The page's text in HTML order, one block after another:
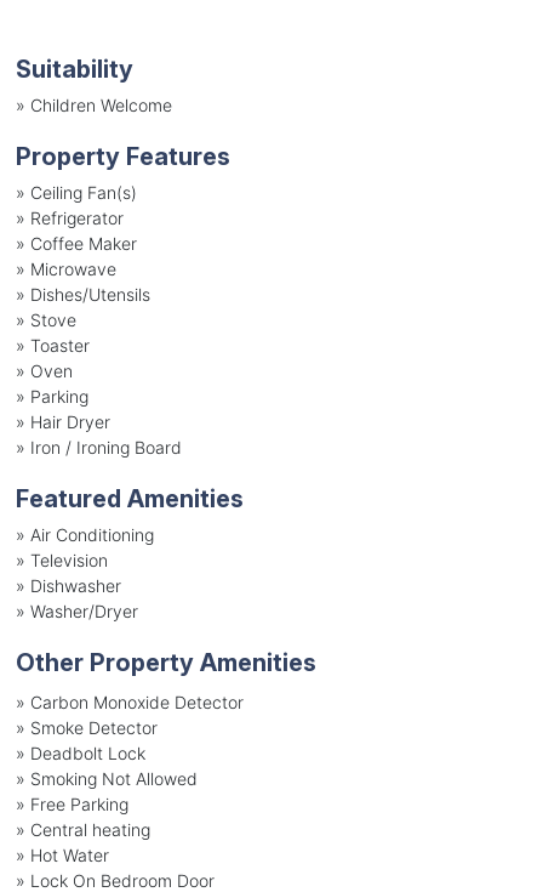
Suitability
» Children Welcome
Property Features
» Ceiling Fan(s)
» Refrigerator
» Coffee Maker
» Microwave
» Dishes/Utensils
» Stove
» Toaster
» Oven
» Parking
» Hair Dryer
» Iron / Ironing Board
Featured Amenities
» Air Conditioning
» Television
» Dishwasher
» Washer/Dryer
Other Property Amenities
» Carbon Monoxide Detector
» Smoke Detector
» Deadbolt Lock
» Smoking Not Allowed
» Free Parking
» Central heating
» Hot Water
» Lock On Bedroom Door